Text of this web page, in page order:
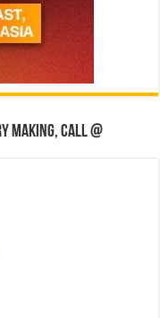
making, Call @